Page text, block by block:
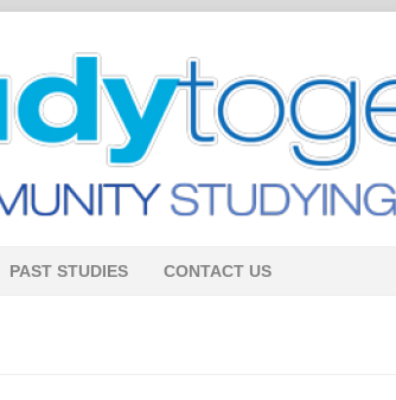
PAST STUDIES CONTACT US